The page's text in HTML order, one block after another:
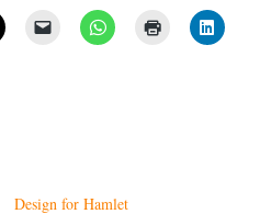
Design for Hamlet